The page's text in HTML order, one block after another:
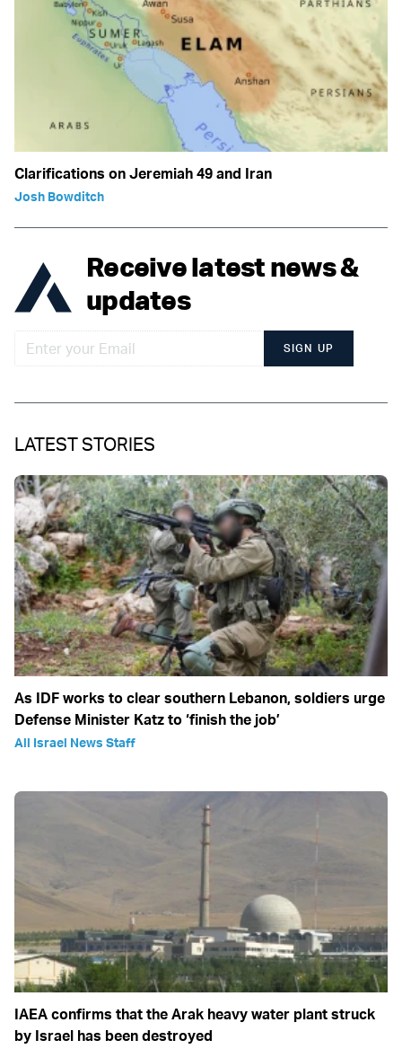
Clarifications on Jeremiah 49 and Iran
Josh Bowditch
Receive latest news &
updates
SIGN UP
LATEST STORIES
As IDF works to clear southern Lebanon, soldiers urge
Defense Minister Katz to ‘finish the job’
All Israel News Staff
IAEA confirms that the Arak heavy water plant struck
by Israel has been destroyed